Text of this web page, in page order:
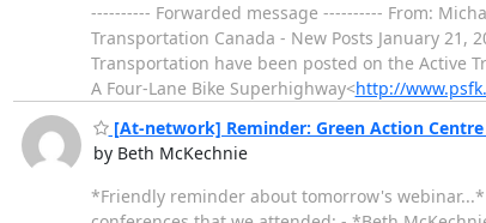
---------- Forwarded message ---------- From:
Transportation Canada - New Posts January 21,
Transportation have been posted on the Active
A Four-Lane Bike Superhighway<http://
[At-network] Reminder: Green Action Centre
by Beth McKechnie
*Friendly reminder about tomorrow's